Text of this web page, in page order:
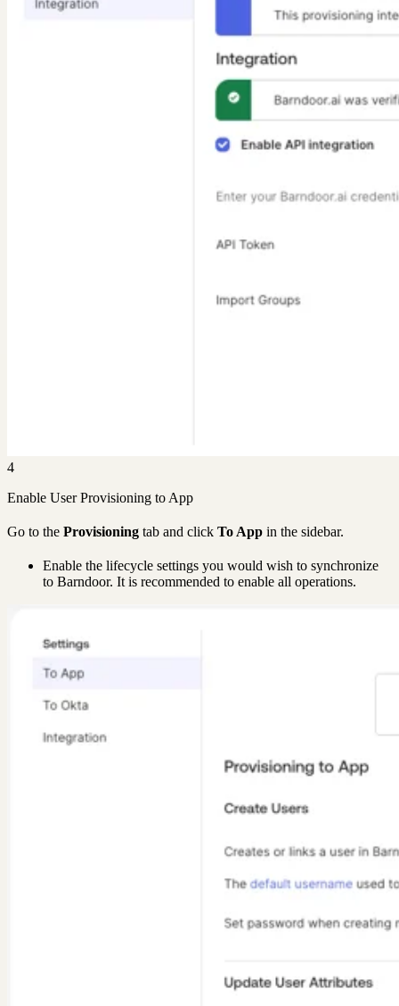
4
Enable User Provisioning to App
Go to the Provisioning tab and click To App in the sidebar.
Enable the lifecycle settings you would wish to synchronize
to Barndoor. It is recommended to enable all operations.